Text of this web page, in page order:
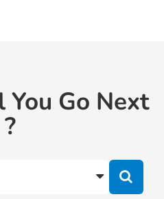
Go Next
?